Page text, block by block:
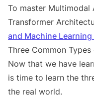
To master Multimodal
Transformer
and Machine Learning
Three Common
Now that we have
is time to learn the
the real world.